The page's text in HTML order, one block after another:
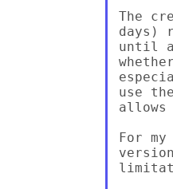
The
days)
until
use
allows
For